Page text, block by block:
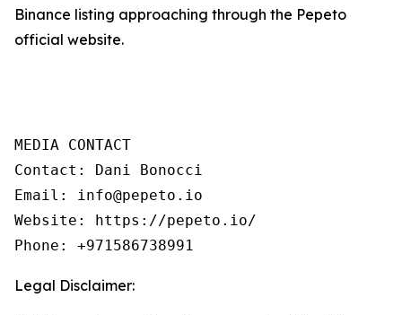
Binance listing approaching through the Pepeto
official website.
MEDIA CONTACT
Contact: Dani Bonocci
Email: info@pepeto.io
Website: https://pepeto.io/
Phone: +971586738991
Legal Disclaimer: